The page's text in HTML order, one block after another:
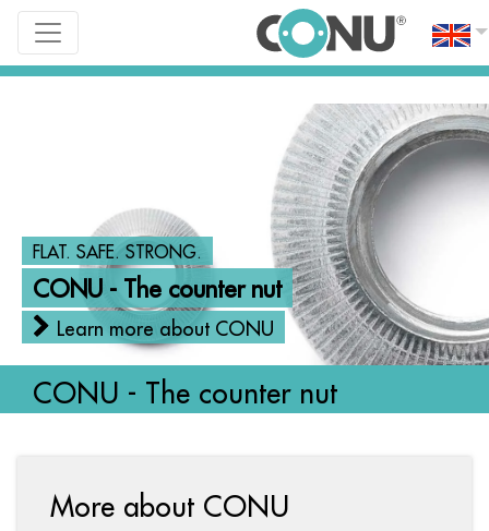
">
FLAT. SAFE. STRONG.
CONU - The counter nut
Learn more about CONU
CONU - The counter nut
More about CONU